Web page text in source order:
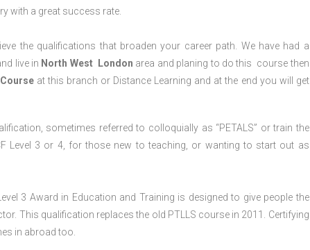
with a great success rate.
the qualifications that broaden your career path. We have had a
live in North West London area and planing to do this course then
at this branch or Distance Learning and at the end you will get
sometimes referred to colloquially as “PETALS” or train the
Level 3 or 4, for those new to teaching, or wanting to start out as
3 Award in Education and Training is designed to give people the
This qualification replaces the old PTLLS course in 2011. Certifying
in abroad too.